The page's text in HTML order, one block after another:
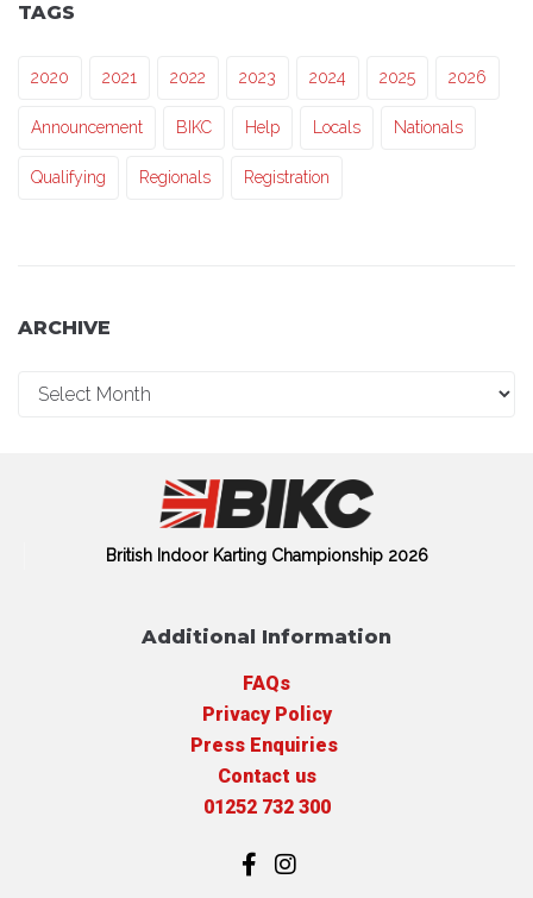
TAGS
2020 2021 2022 2023 2024 2025 2026
Announcement BIKC Help Locals Nationals
Qualifying Regionals Registration
ARCHIVE
British Indoor Karting Championship 2026
Additional Information
FAQs
Privacy Policy
Press Enquiries
Contact us
01252 732 300